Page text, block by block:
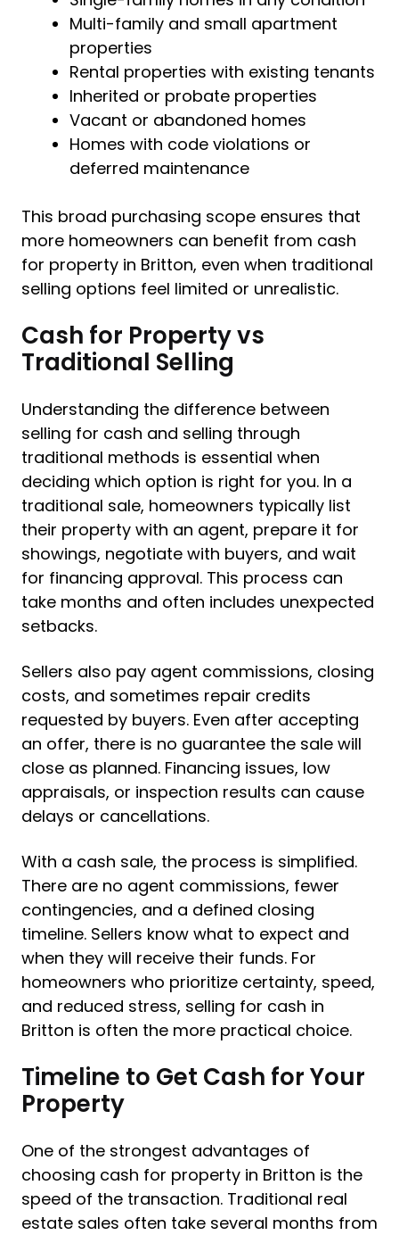
Multi-family and small apartment
properties
Rental properties with existing tenants
Inherited or probate properties
Vacant or abandoned homes
Homes with code violations or
deferred maintenance
This broad purchasing scope ensures that
more homeowners can benefit from cash
for property in Britton, even when traditional
selling options feel limited or unrealistic.
Cash for Property vs
Traditional Selling
Understanding the difference between
selling for cash and selling through
traditional methods is essential when
deciding which option is right for you. In a
traditional sale, homeowners typically list
their property with an agent, prepare it for
showings, negotiate with buyers, and wait
for financing approval. This process can
take months and often includes unexpected
setbacks.
Sellers also pay agent commissions, closing
costs, and sometimes repair credits
requested by buyers. Even after accepting
an offer, there is no guarantee the sale will
close as planned. Financing issues, low
appraisals, or inspection results can cause
delays or cancellations.
With a cash sale, the process is simplified.
There are no agent commissions, fewer
contingencies, and a defined closing
timeline. Sellers know what to expect and
when they will receive their funds. For
homeowners who prioritize certainty, speed,
and reduced stress, selling for cash in
Britton is often the more practical choice.
Timeline to Get Cash for Your
Property
One of the strongest advantages of
choosing cash for property in Britton is the
speed of the transaction. Traditional real
estate sales often take several months from